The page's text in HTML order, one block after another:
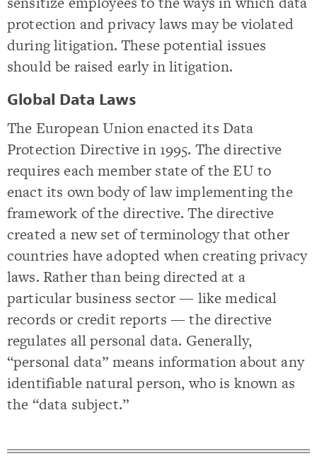
protection and privacy laws may be violated
during litigation. These potential issues
should be raised early in litigation.
Global Data Laws
The European Union enacted its Data
Protection Directive in 1995. The directive
requires each member state of the EU to
enact its own body of law implementing the
framework of the directive. The directive
created a new set of terminology that other
countries have adopted when creating privacy
laws. Rather than being directed at a
particular business sector — like medical
records or credit reports — the directive
regulates all personal data. Generally,
“personal data” means information about any
identifiable natural person, who is known as
the “data subject.”